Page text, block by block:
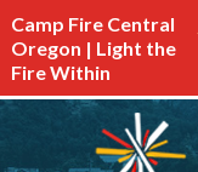
Camp Fire Central
Oregon | Light the
Fire Within